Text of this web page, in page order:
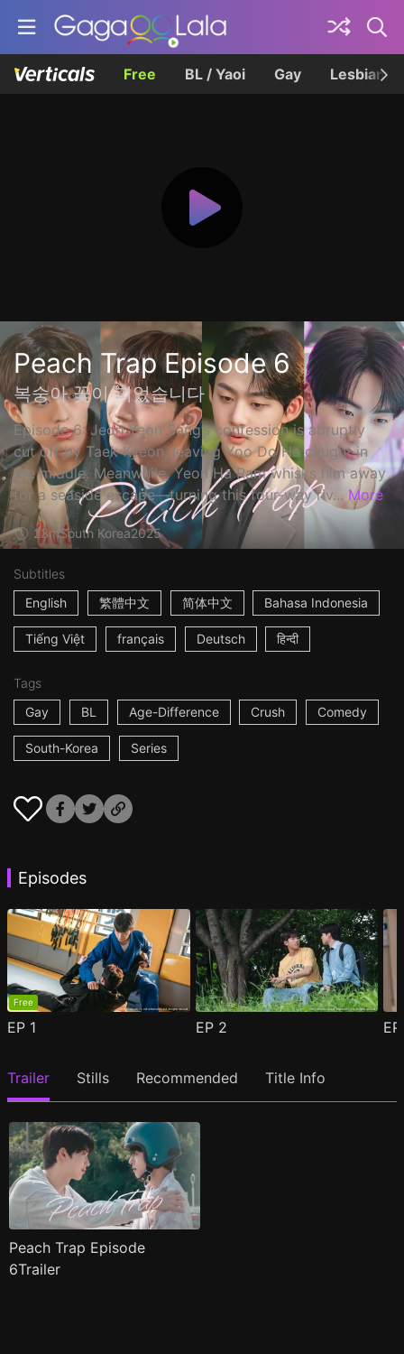
Free BL / Yaoi Gay Lesbian
Peach Trap Episode 6
복숭아 꽃이 피었습니다
Episode 6: Jeon Yeon Sang’s confession is abruptly
cut off by Taek Kyeon, leaving Yoo Do Ha caught in
the middle. Meanwhile, Yeon Ha Ram whisks him away
for a seaside escape—turning this four-way riv... More
23mSouth Korea2025
Subtitles
English
繁體中文 简体中文 Bahasa Indonesia
Tiếng Việt français Deutsch हिन्दी
Tags
Gay
BL Age-Difference Crush Comedy
South-Korea Series
Episodes
Free
EP 1 EP 2
Trailer Stills Recommended Title Info
Peach Trap Episode
6Trailer